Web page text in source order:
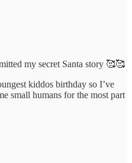
my secret Santa story 🥰🥰
kiddos birthday so I’ve
small humans for the most part